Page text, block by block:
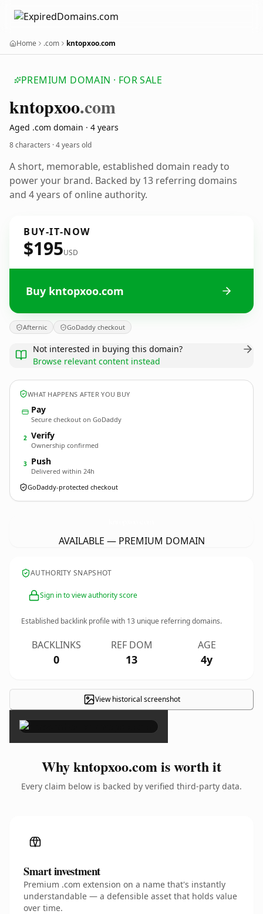
Home .com kntopxoo.com
PREMIUM DOMAIN · FOR SALE
kntopxoo.com
Aged .com domain · 4 years
8 characters ·4 years old
A short, memorable, established domain ready to
power your brand. Backed by 13 referring domains
and 4 years of online authority.
BUY-IT-NOW
$195USD
Buy kntopxoo.com
Afternic GoDaddy checkout
Not interested in buying this domain?
Browse relevant content instead
WHAT HAPPENS AFTER YOU BUY
Pay
Secure checkout on GoDaddy
2 Verify
Ownership confirmed
3 Push
Delivered within 24h
GoDaddy-protected checkout
AVAILABLE — PREMIUM DOMAIN
AUTHORITY SNAPSHOT
Sign in to view authority score
Established backlink profile with 13 unique referring domains.
BACKLINKS
0
REF DOM
13
AGE
4y
View historical screenshot
×
Why kntopxoo.com is worth it
Every claim below is backed by verified third-party data.
Smart investment
Premium .com extension on a name that's instantly
understandable — a defensible asset that holds value
over time.